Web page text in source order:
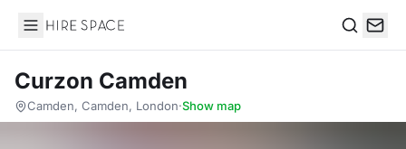
Hire Space
Curzon Camden
Camden, Camden, London·Show map